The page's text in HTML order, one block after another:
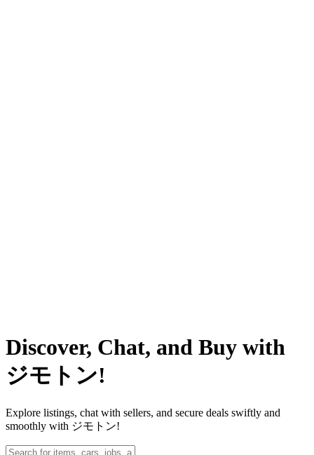
Discover, Chat, and Buy with
ジモトン!
Explore listings, chat with sellers, and secure deals swiftly and
smoothly with ジモトン!